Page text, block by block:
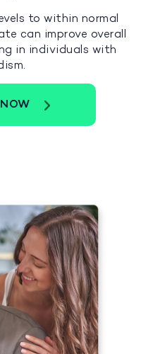
to within normal
can improve overall
in individuals with